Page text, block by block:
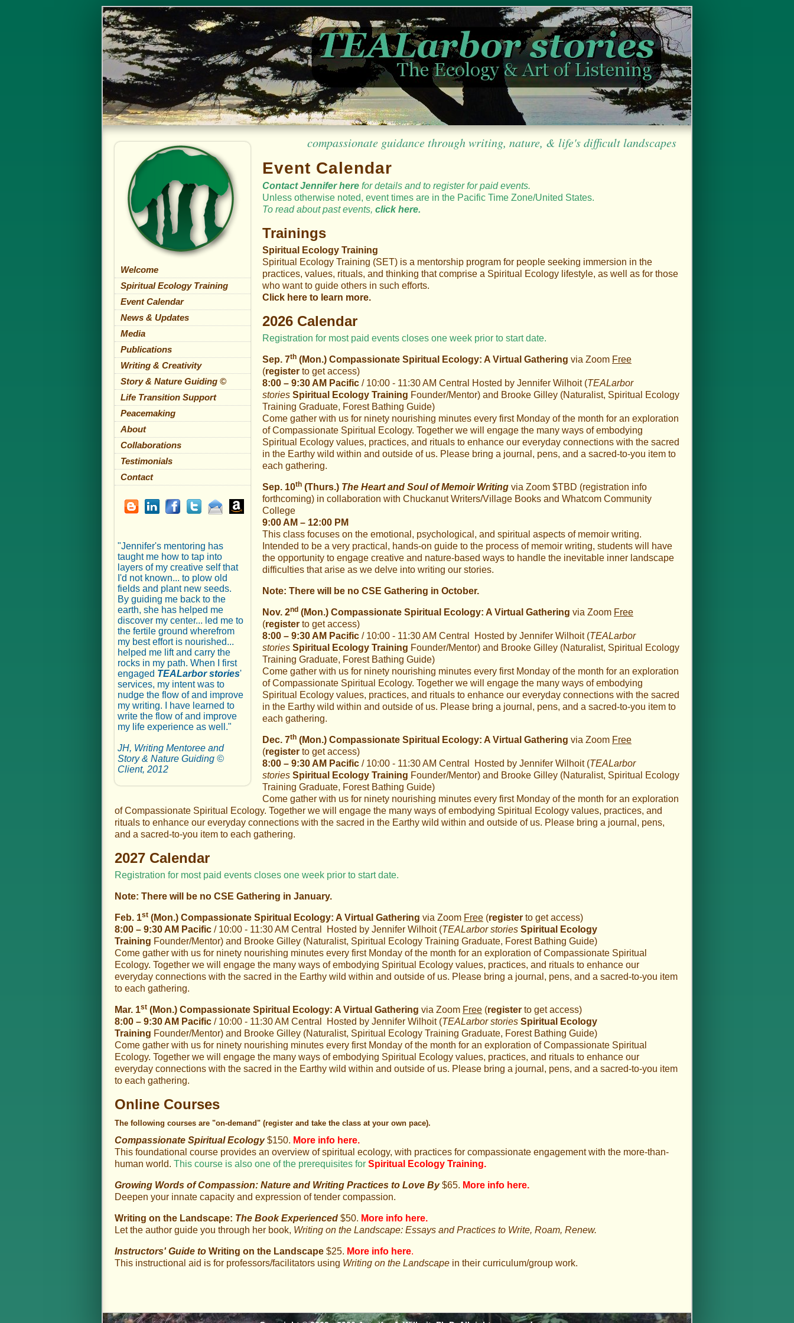
compassionate guidance through writing, nature, & life's difficult landscapes
Welcome
Spiritual Ecology Training
Event Calendar
News & Updates
Media
Publications
Writing & Creativity
Story & Nature Guiding ©
Life Transition Support
Peacemaking
About
Collaborations
Testimonials
Contact
"Jennifer's mentoring has
taught me how to tap into
layers of my creative self that
I'd not known... to plow old
fields and plant new seeds.
By guiding me back to the
earth, she has helped me
discover my center... led me to
the fertile ground wherefrom
my best effort is nourished...
helped me lift and carry the
rocks in my path. When I first
engaged TEALarbor stories'
services, my intent was to
nudge the flow of and improve
my writing. I have learned to
write the flow of and improve
my life experience as well."
JH, Writing Mentoree and
Story & Nature Guiding ©
Client, 2012
Event Calendar
Contact Jennifer here for details and to register for paid events.
Unless otherwise noted, event times are in the Pacific Time Zone/United States.
To readaboutpast events, click here.
Trainings
Spiritual Ecology Training
Spiritual Ecology Training (SET) is a mentorship program for people seeking immersion in the
practices, values, rituals, and thinking that comprise a Spiritual Ecology lifestyle, as well as for those
who want to guide others in such efforts.
Click here to learn more.
2026 Calendar
Registration for most paid events closes one week prior to start date.
Sep. 7th (Mon.) Compassionate Spiritual Ecology: A Virtual Gathering via Zoom Free
(register to get access)
8:00 – 9:30 AM Pacific / 10:00 - 11:30 AM Central Hosted by Jennifer Wilhoit (TEALarbor
stories Spiritual Ecology Training Founder/Mentor) and Brooke Gilley (Naturalist, Spiritual Ecology
Training Graduate, Forest Bathing Guide)
Come gather with us for ninety nourishing minutes every first Monday of the month for an exploration
of Compassionate Spiritual Ecology. Together we will engage the many ways of embodying
Spiritual Ecology values, practices, and rituals to enhance our everyday connections with the sacred
in the Earthy wild within and outside of us. Please bring a journal, pens, and a sacred-to-you item to
each gathering.
Sep. 10th (Thurs.) The Heart and Soul of Memoir Writing via Zoom $TBD (registration info
forthcoming) in collaboration with Chuckanut Writers/Village Books and Whatcom Community
College
9:00 AM – 12:00 PM
This class focuses on the emotional, psychological, and spiritual aspects of memoir writing.
Intended to be a very practical, hands-on guide to the process of memoir writing, students will have
the opportunity to engage creative and nature-based ways to handle the inevitable inner landscape
difficulties that arise as we delve into writing our stories.
Note: There will be no CSE Gathering in October.
Nov. 2nd (Mon.) Compassionate Spiritual Ecology: A Virtual Gathering via Zoom Free
(register to get access)
8:00 – 9:30 AM Pacific / 10:00 - 11:30 AM Central Hosted by Jennifer Wilhoit (TEALarbor
stories Spiritual Ecology Training Founder/Mentor) and Brooke Gilley (Naturalist, Spiritual Ecology
Training Graduate, Forest Bathing Guide)
Come gather with us for ninety nourishing minutes every first Monday of the month for an exploration
of Compassionate Spiritual Ecology. Together we will engage the many ways of embodying
Spiritual Ecology values, practices, and rituals to enhance our everyday connections with the sacred
in the Earthy wild within and outside of us. Please bring a journal, pens, and a sacred-to-you item to
each gathering.
Dec. 7th (Mon.) Compassionate Spiritual Ecology: A Virtual Gathering via Zoom Free
(register to get access)
8:00 – 9:30 AM Pacific / 10:00 - 11:30 AM Central Hosted by Jennifer Wilhoit (TEALarbor
stories Spiritual Ecology Training Founder/Mentor) and Brooke Gilley (Naturalist, Spiritual Ecology
Training Graduate, Forest Bathing Guide)
Come gather with us for ninety nourishing minutes every first Monday of the month for an exploration
of Compassionate Spiritual Ecology. Together we will engage the many ways of embodying Spiritual Ecology values, practices, and
rituals to enhance our everyday connections with the sacred in the Earthy wild within and outside of us. Please bring a journal, pens,
and a sacred-to-you item to each gathering.
2027 Calendar
Registration for most paid events closes one week prior to start date.
Note: There will be no CSE Gathering in January.
Feb. 1st (Mon.) Compassionate Spiritual Ecology: A Virtual Gathering via Zoom Free (register to get access)
8:00 – 9:30 AM Pacific / 10:00 - 11:30 AM Central Hosted by Jennifer Wilhoit (TEALarbor stories Spiritual Ecology
Training Founder/Mentor) and Brooke Gilley (Naturalist, Spiritual Ecology Training Graduate, Forest Bathing Guide)
Come gather with us for ninety nourishing minutes every first Monday of the month for an exploration of Compassionate Spiritual
Ecology. Together we will engage the many ways of embodying Spiritual Ecology values, practices, and rituals to enhance our
everyday connections with the sacred in the Earthy wild within and outside of us. Please bring a journal, pens, and a sacred-to-you item
to each gathering.
Mar. 1st (Mon.) Compassionate Spiritual Ecology: A Virtual Gathering via Zoom Free (register to get access)
8:00 – 9:30 AM Pacific / 10:00 - 11:30 AM Central Hosted by Jennifer Wilhoit (TEALarbor stories Spiritual Ecology
Training Founder/Mentor) and Brooke Gilley (Naturalist, Spiritual Ecology Training Graduate, Forest Bathing Guide)
Come gather with us for ninety nourishing minutes every first Monday of the month for an exploration of Compassionate Spiritual
Ecology. Together we will engage the many ways of embodying Spiritual Ecology values, practices, and rituals to enhance our
everyday connections with the sacred in the Earthy wild within and outside of us. Please bring a journal, pens, and a sacred-to-you item
to each gathering.
Online Courses
The following courses are "on-demand" (register and take the class at your own pace).
Compassionate Spiritual Ecology$150. More info here.
This foundational course provides an overview of spiritual ecology, with practices for compassionate engagement with the more-than-
human world. This course is also one of the prerequisites for Spiritual Ecology Training.
Growing Words of Compassion: Nature and Writing Practices to Love By$65. More info here.
Deepen your innate capacity and expression of tender compassion.
Writing on the Landscape: The Book Experienced $50. More info here.
Let the author guide you through her book, Writing on the Landscape: Essays and Practices to Write, Roam, Renew.
Instructors' Guide to Writing on the Landscape $25. More info here.
This instructional aid is for professors/facilitators using Writing on the Landscape in their curriculum/group work.